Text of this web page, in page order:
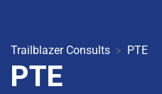
Trailblazer Consults > PTE
PTE